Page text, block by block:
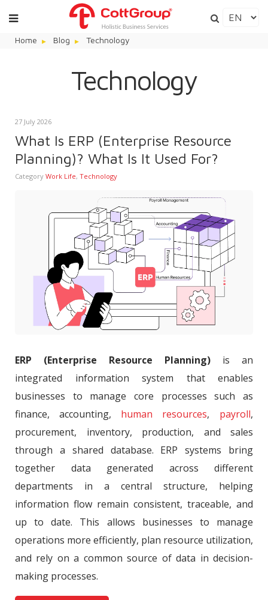
Home Blog Technology
Technology
27 July 2026
What Is ERP (Enterprise Resource
Planning)? What Is It Used For?
Category Work Life, Technology
ERP (Enterprise Resource Planning) is an
integrated information system that enables
businesses to manage core processes such as
finance, accounting, human resources, payroll,
procurement, inventory, production, and sales
through a shared database. ERP systems bring
together data generated across different
departments in a central structure, helping
information flow remain consistent, traceable, and
up to date. This allows businesses to manage
operations more efficiently, plan resource utilization,
and rely on a common source of data in decision-
making processes.